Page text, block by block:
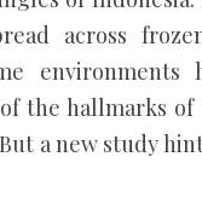
across
environments
the hallmarks of
a new study